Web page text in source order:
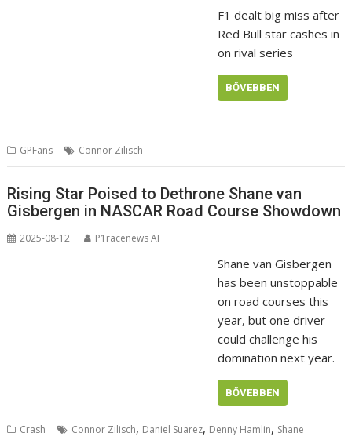
F1 dealt big miss after
Red Bull star cashes in
on rival series
BŐVEBBEN
GPFans Connor Zilisch
Rising Star Poised to Dethrone Shane van
Gisbergen in NASCAR Road Course Showdown
2025-08-12 P1racenews AI
Shane van Gisbergen
has been unstoppable
on road courses this
year, but one driver
could challenge his
domination next year.
BŐVEBBEN
Crash Connor Zilisch, Daniel Suarez, Denny Hamlin, Shane